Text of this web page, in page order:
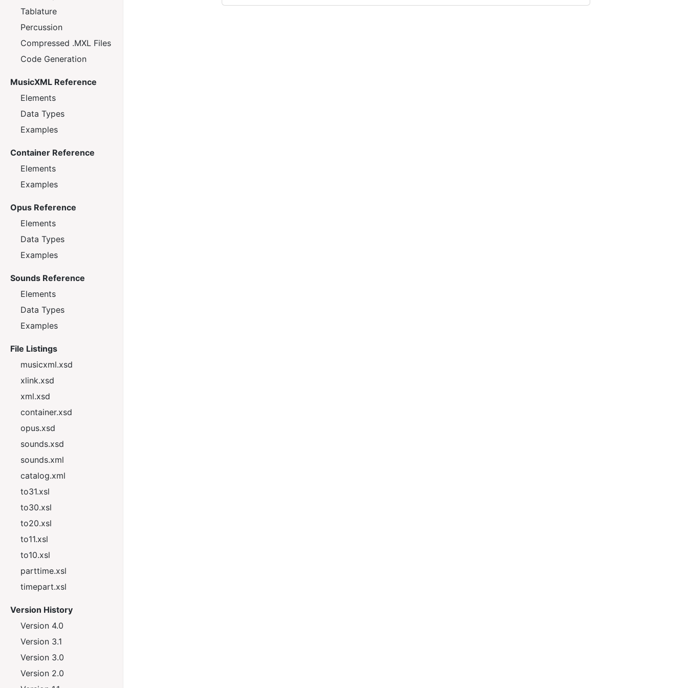
Tablature
Percussion
Compressed .MXL Files
Code Generation
MusicXML Reference
Elements
Data Types
Examples
Container Reference
Elements
Examples
Opus Reference
Elements
Data Types
Examples
Sounds Reference
Elements
Data Types
Examples
File Listings
musicxml.xsd
xlink.xsd
xml.xsd
container.xsd
opus.xsd
sounds.xsd
sounds.xml
catalog.xml
to31.xsl
to30.xsl
to20.xsl
to11.xsl
to10.xsl
parttime.xsl
timepart.xsl
Version History
Version 4.0
Version 3.1
Version 3.0
Version 2.0